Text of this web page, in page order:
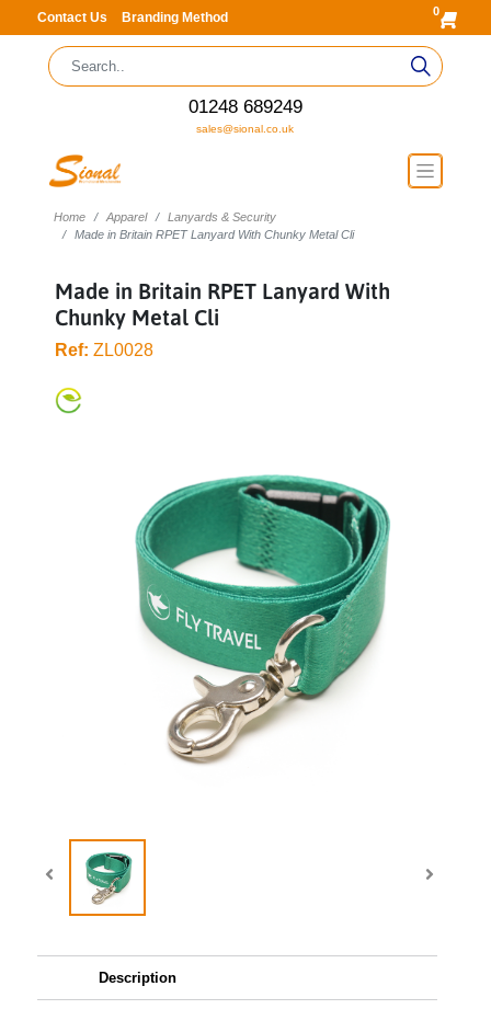
Contact Us Branding Method 0
01248 689249
sales@sional.co.uk
Home Apparel
Lanyards & Security
Made in Britain RPET Lanyard With Chunky Metal Cli
Made in Britain RPET Lanyard With
Chunky Metal Cli
Ref: ZL0028
Description